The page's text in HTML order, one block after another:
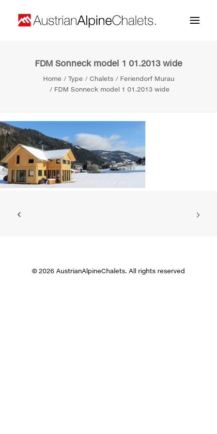
Home
Contact
FDM Sonneck model 1 01.2013 wide
Home Type Chalets
Feriendorf Murau
FDM Sonneck model 1 01.2013 wide
© 2026 AustrianAlpineChalets. All rights reserved